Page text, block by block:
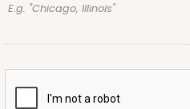
E.g. "Chicago, Illinois"